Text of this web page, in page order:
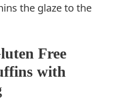
the glaze to the
Free
with